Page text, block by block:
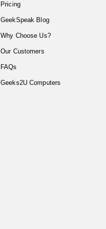
Pricing
GeekSpeak Blog
Why Choose Us?
Our Customers
FAQs
Geeks2U Computers